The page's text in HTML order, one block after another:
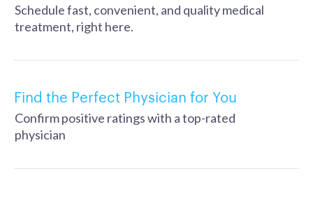
Schedule fast, convenient, and quality medical
treatment, right here.
Find the Perfect Physician for You
Confirm positive ratings with a top-rated
physician